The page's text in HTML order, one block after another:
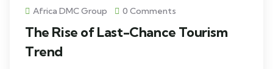
Africa DMC Group 0 Comments
The Rise of Last-Chance Tourism
Trend